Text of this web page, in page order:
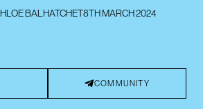
BALHATCHET8TH MARCH 2024
COMMUNITY